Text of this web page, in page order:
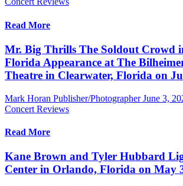
Read More
Mr. Big Thrills The Soldout Crowd
Florida Appearance at The
Theatre in Clearwater, Florida on
Mark Horan Publisher/Photographer June 3,
Concert Reviews
Read More
Kane Brown and Tyler Hubbard
Center in Orlando, Florida on May